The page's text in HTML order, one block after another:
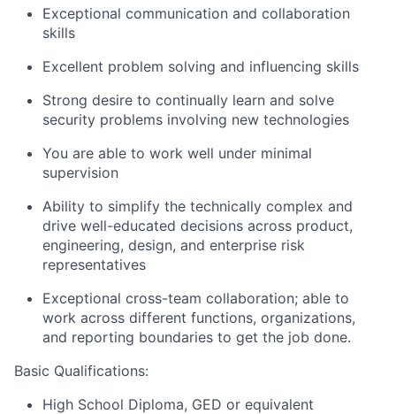
Exceptional communication and collaboration
skills
Excellent problem solving and influencing skills
Strong desire to continually learn and solve
security problems involving new technologies
You are able to work well under minimal
supervision
Ability to simplify the technically complex and
drive well-educated decisions across product,
engineering, design, and enterprise risk
representatives
Exceptional cross-team collaboration; able to
work across different functions, organizations,
and reporting boundaries to get the job done.
Basic Qualifications:
High School Diploma, GED or equivalent